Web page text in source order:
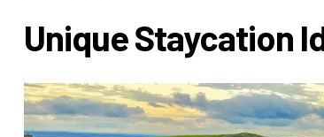
Unique Staycation